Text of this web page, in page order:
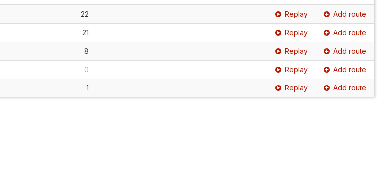
22 Replay Add route
21 Replay Add route
8 Replay Add route
0 Replay Add route
1 Replay Add route